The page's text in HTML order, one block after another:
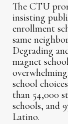
The CTU
insisting
enrollment
same
Degrading
magnet
school
than 54,000
schools, and
Latino.